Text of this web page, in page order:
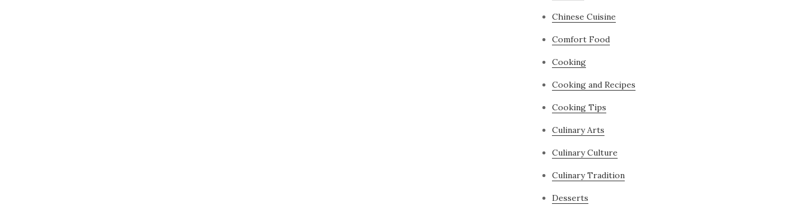
Chinese Cuisine
Comfort Food
Cooking
Cooking and Recipes
Cooking Tips
Culinary Arts
Culinary Culture
Culinary Tradition
Desserts